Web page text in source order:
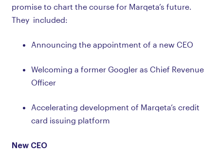
promise to chart the course for Marqeta’s future.
They included:
Announcing the appointment of a new CEO
Welcoming a former Googler as Chief Revenue
Officer
Accelerating development of Marqeta’s credit
card issuing platform
New CEO